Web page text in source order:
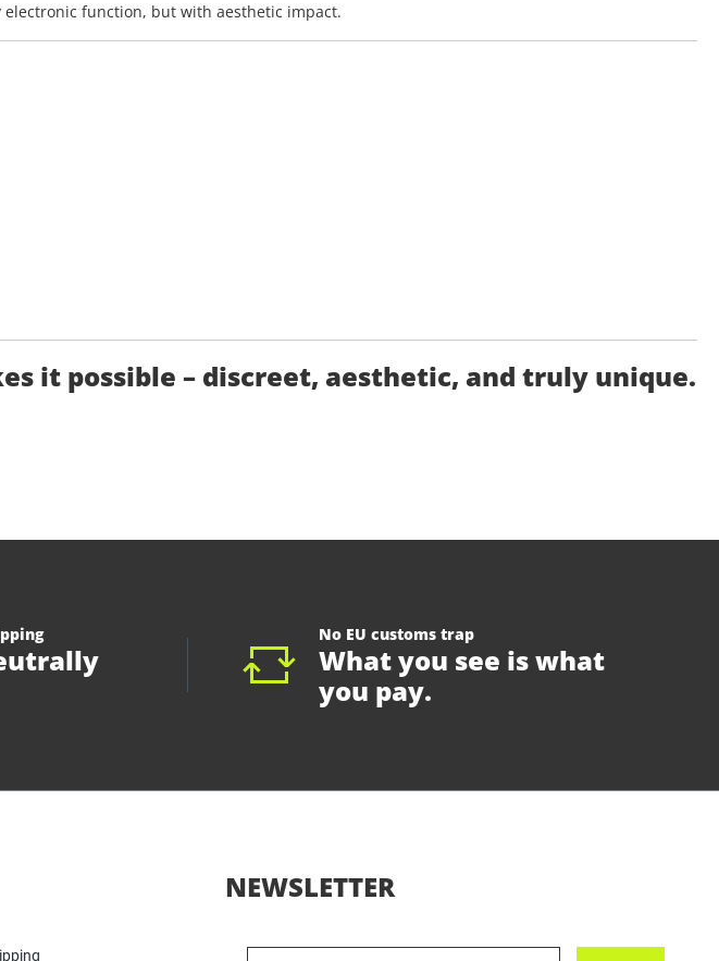
function, but with aesthetic impact.
it possible – discreet, aesthetic, and truly unique.
No EU customs trap
What you see is what
you pay.
NEWSLETTER